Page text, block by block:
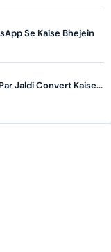
Se Kaise Bhejein
Jaldi Convert Kaise...